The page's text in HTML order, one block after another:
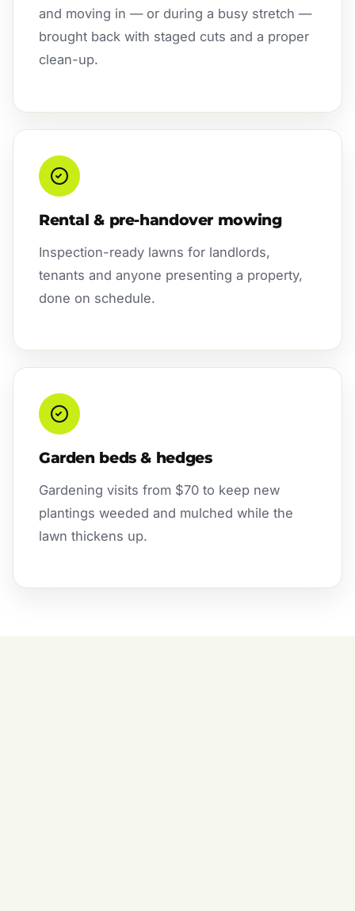
and moving in — or during a busy stretch —
brought back with staged cuts and a proper
clean-up.
Rental & pre-handover mowing
Inspection-ready lawns for landlords,
tenants and anyone presenting a property,
done on schedule.
Garden beds & hedges
Gardening visits from $70 to keep new
plantings weeded and mulched while the
lawn thickens up.